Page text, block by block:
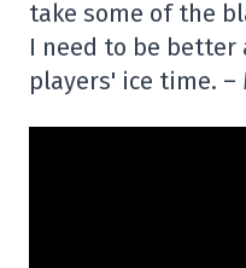
take some of the
I need to be better
players' ice time. –